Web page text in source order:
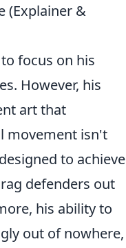
(Explainer &
focus on his
However, his
art that
movement isn't
to achieve
defenders out
his ability to
out of nowhere,